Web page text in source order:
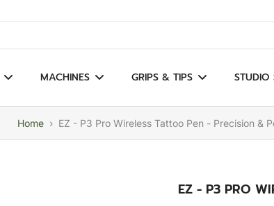
results
MACHINES GRIPS & TIPS STUDIO
Home › EZ - P3 Pro Wireless Tattoo Pen - Precision &
EZ - P3 PRO